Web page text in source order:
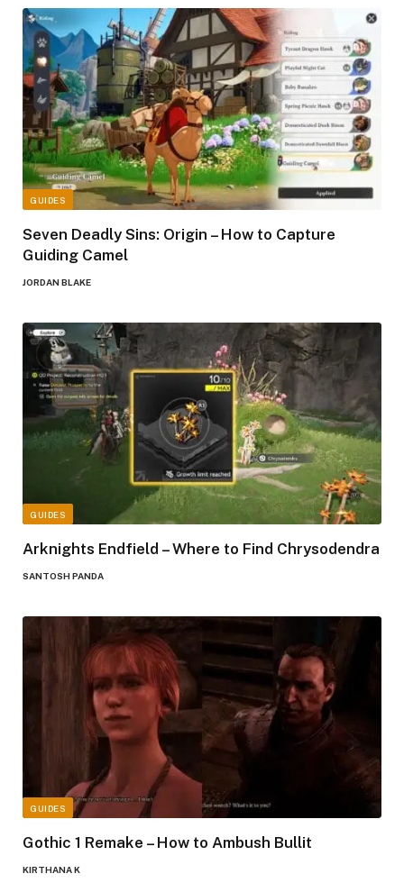
GUIDES
Seven Deadly Sins: Origin – How to Capture
Guiding Camel
JORDAN BLAKE
GUIDES
Arknights Endfield – Where to Find Chrysodendra
SANTOSH PANDA
GUIDES
Gothic 1 Remake – How to Ambush Bullit
KIRTHANA K